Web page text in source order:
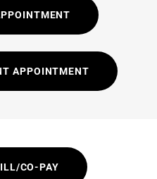
APPOINTMENT
CO-PAY